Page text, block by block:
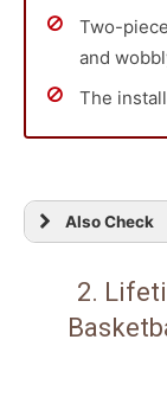
Two-
and
The
Also Check
2.